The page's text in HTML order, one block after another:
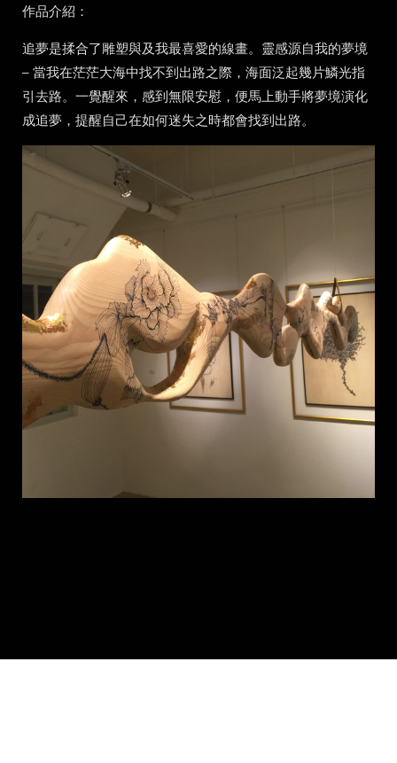
作品介紹：
追夢是揉合了雕塑與及我最喜愛的線畫。靈感源自我的夢境
– 當我在茫茫大海中找不到出路之際，海面泛起幾片鱗光指
引去路。一覺醒來，感到無限安慰，便馬上動手將夢境演化
成追夢，提醒自己在如何迷失之時都會找到出路。